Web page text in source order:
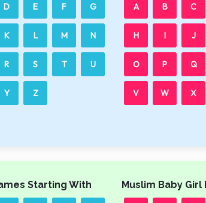
D E F G
K L M N
R S T U
Y Z
A B C
H I J
O P Q
V W X
Starting With Muslim Baby